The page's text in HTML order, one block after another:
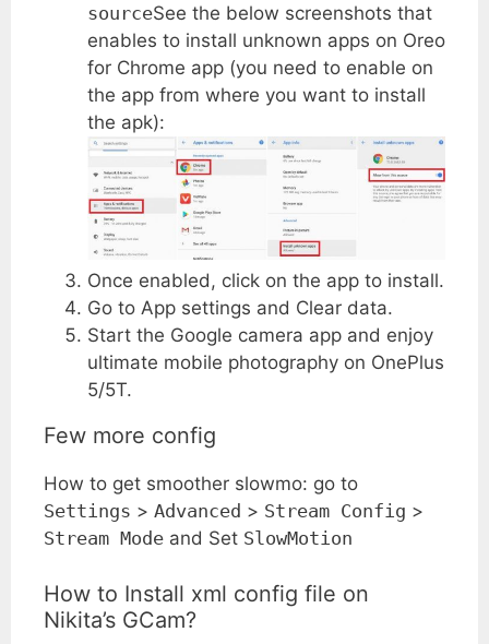
sourceSee the below screenshots that
enables to install unknown apps on Oreo
for Chrome app (you need to enable on
the app from where you want to install
the apk):
Once enabled, click on the app to install.
Go to App settings and Clear data.
Start the Google camera app and enjoy
ultimate mobile photography on OnePlus
5/5T.
Few more config
How to get smoother slowmo: go to
Settings > Advanced > Stream Config >
Stream Mode and Set SlowMotion
How to Install xml config file on
Nikita’s GCam?